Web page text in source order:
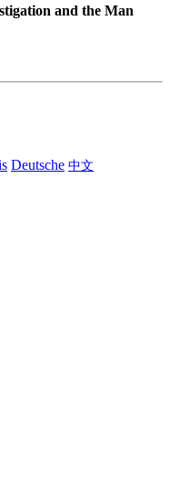
and the Man
Deutsche 中文